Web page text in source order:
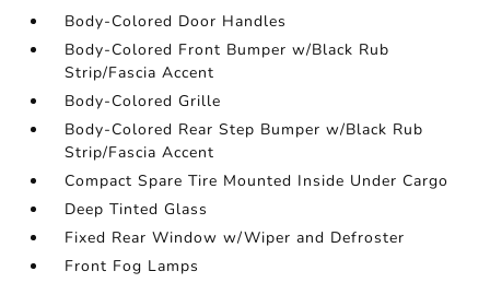
Body-Colored Door Handles
Body-Colored Front Bumper w/Black Rub
Strip/Fascia Accent
Body-Colored Grille
Body-Colored Rear Step Bumper w/Black Rub
Strip/Fascia Accent
Compact Spare Tire Mounted Inside Under Cargo
Deep Tinted Glass
Fixed Rear Window w/Wiper and Defroster
Front Fog Lamps